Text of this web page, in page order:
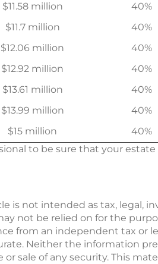
$11.58 million
40%
$11.7 million
40%
$12.06 million
40%
$12.92 million
40%
$13.61 million
40%
$13.99 million
40%
$15 million
40%
to be sure that your
is not intended as tax, legal,
not be relied on for the
from an independent tax or
Neither the information
sale of any security. This